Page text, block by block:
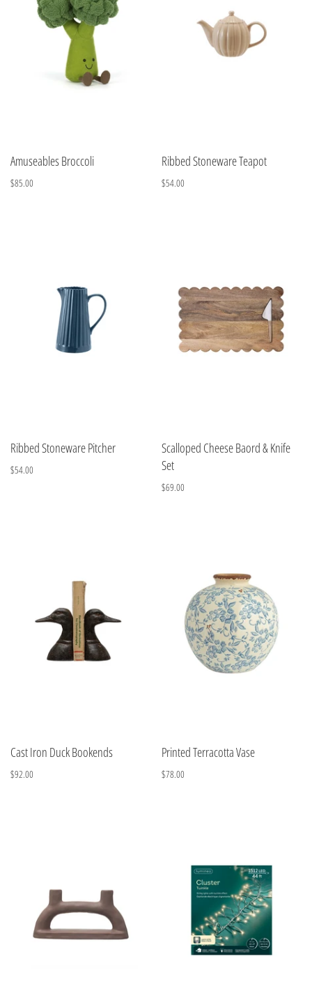
Amuseables Broccoli
$85.00
Ribbed Stoneware Teapot
$54.00
Ribbed Stoneware Pitcher
$54.00
Scalloped Cheese Baord & Knife
Set
$69.00
Cast Iron Duck Bookends
$92.00
Printed Terracotta Vase
$78.00